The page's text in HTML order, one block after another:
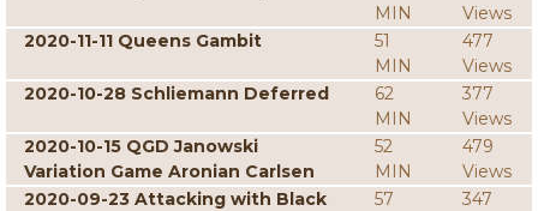
MIN
Views
2020-11-11 Queens Gambit
51
MIN
477
Views
2020-10-28 Schliemann Deferred
62
MIN
377
Views
2020-10-15 QGD Janowski
Variation Game Aronian Carlsen
52
MIN
479
Views
2020-09-23 Attacking with Black
57
347